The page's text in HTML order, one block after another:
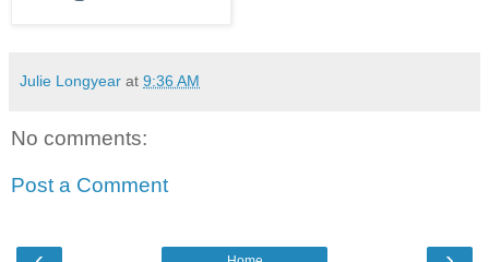
Julie Longyear at 9:36 AM
No comments:
Post a Comment